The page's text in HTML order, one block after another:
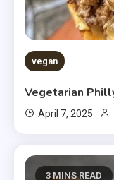
vegan
Vegetarian
April 7, 2025
3 MINS READ